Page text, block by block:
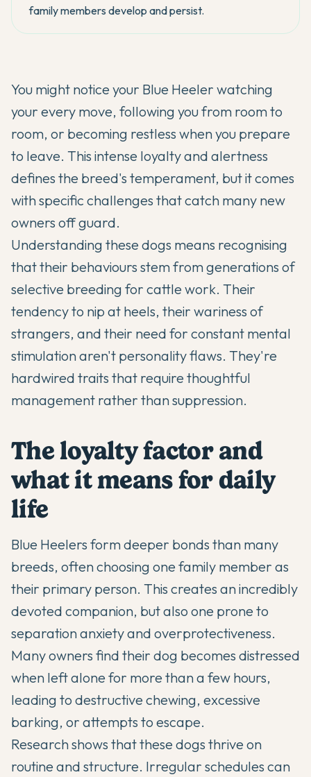
family members develop and persist.
You might notice your Blue Heeler watching
your every move, following you from room to
room, or becoming restless when you prepare
to leave. This intense loyalty and alertness
defines the breed's temperament, but it comes
with specific challenges that catch many new
owners off guard.
Understanding these dogs means recognising
that their behaviours stem from generations of
selective breeding for cattle work. Their
tendency to nip at heels, their wariness of
strangers, and their need for constant mental
stimulation aren't personality flaws. They're
hardwired traits that require thoughtful
management rather than suppression.
The loyalty factor and
what it means for daily
life
Blue Heelers form deeper bonds than many
breeds, often choosing one family member as
their primary person. This creates an incredibly
devoted companion, but also one prone to
separation anxiety and overprotectiveness.
Many owners find their dog becomes distressed
when left alone for more than a few hours,
leading to destructive chewing, excessive
barking, or attempts to escape.
Research shows that these dogs thrive on
routine and structure. Irregular schedules can